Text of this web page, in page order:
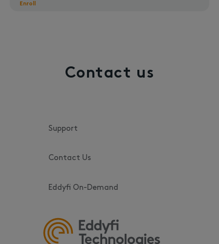
Enroll
Contact us
Support
Contact Us
Eddyfi On-Demand